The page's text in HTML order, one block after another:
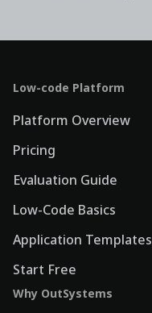
Low-code Platform
Platform Overview
Pricing
Evaluation Guide
Low-Code Basics
Application Templates
Start Free
Why OutSystems